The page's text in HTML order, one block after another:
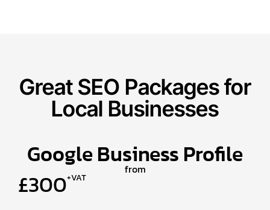
Great SEO Packages for
Local Businesses
Google Business Profile
from
£300+VAT